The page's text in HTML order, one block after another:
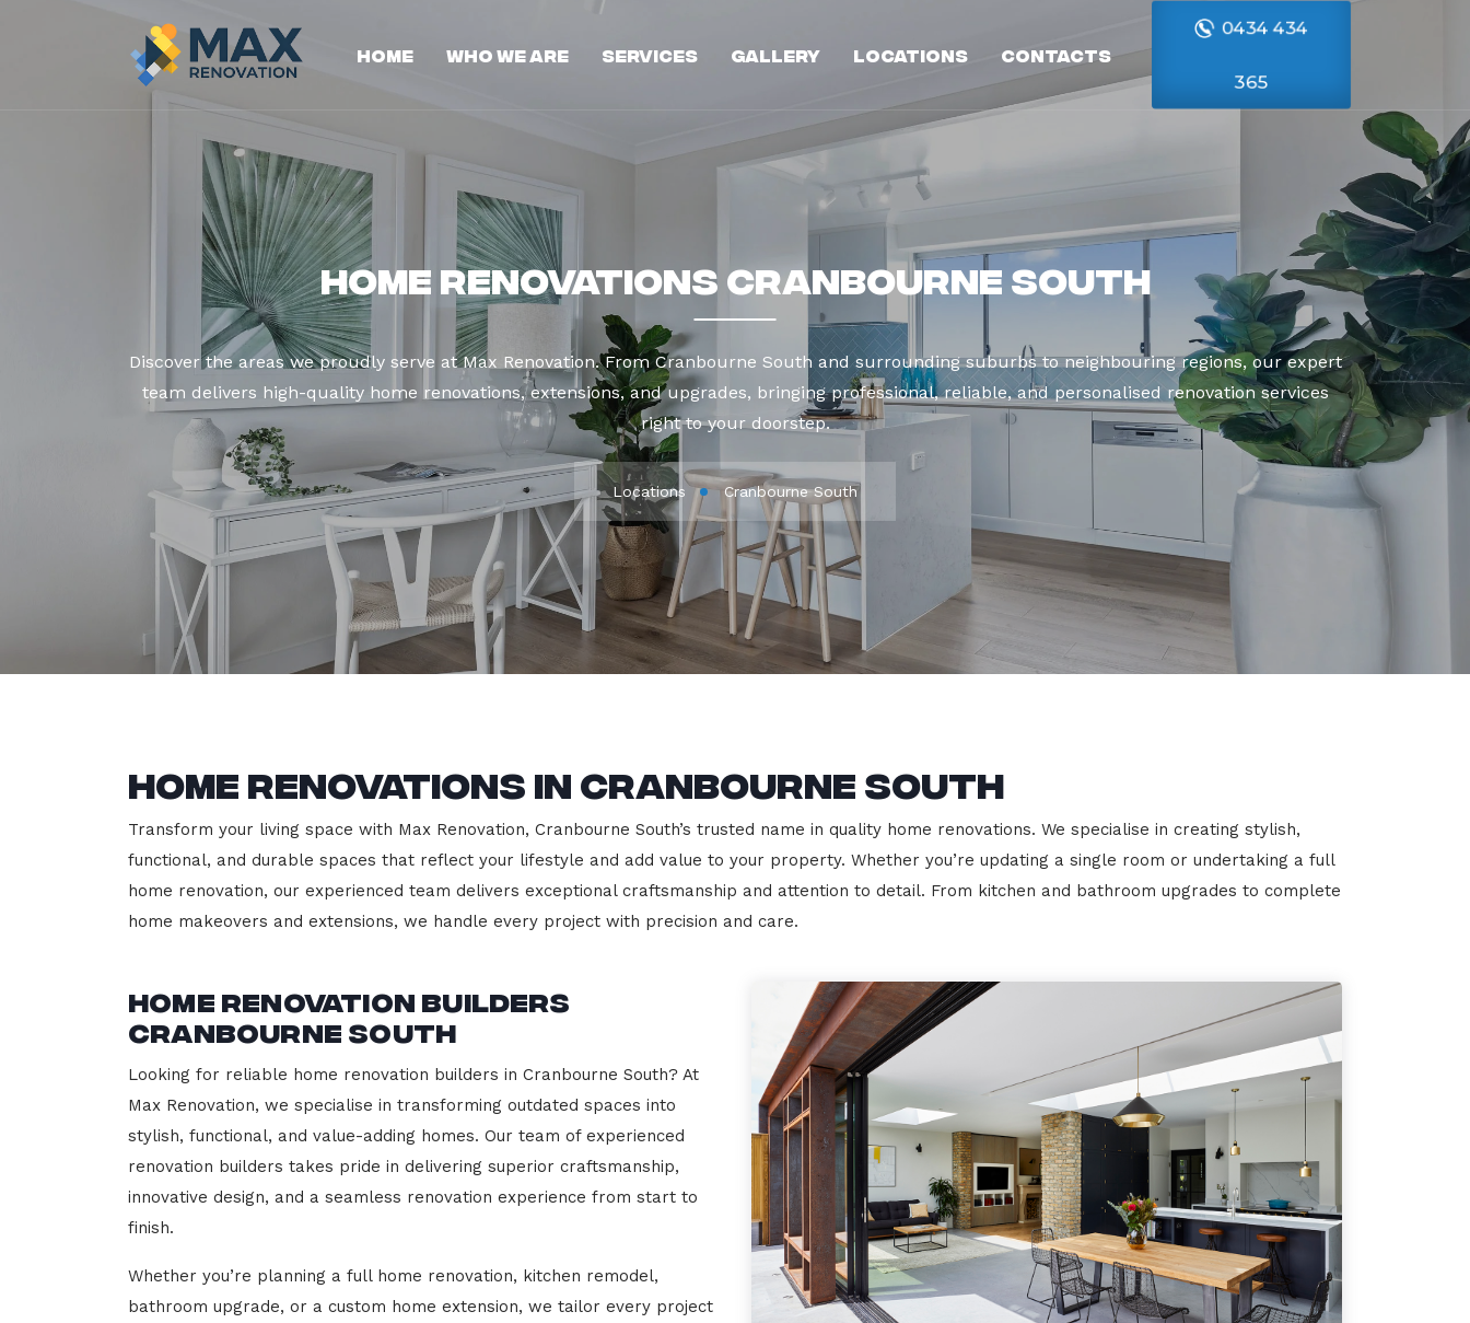
Home Who We Are Services Gallery Locations Contacts
0434 434
365
Home Renovations Cranbourne South
Discover the areas we proudly serve at Max Renovation. From Cranbourne South and surrounding suburbs to neighbouring regions, our expert
team delivers high-quality home renovations, extensions, and upgrades, bringing professional, reliable, and personalised renovation services
right to your doorstep.
Locations Cranbourne South
Home Renovations in Cranbourne South
Transform your living space with Max Renovation, Cranbourne South’s trusted name in quality home renovations. We specialise in creating stylish,
functional, and durable spaces that reflect your lifestyle and add value to your property. Whether you’re updating a single room or undertaking a full
home renovation, our experienced team delivers exceptional craftsmanship and attention to detail. From kitchen and bathroom upgrades to complete
home makeovers and extensions, we handle every project with precision and care.
Home Renovation Builders
Cranbourne South
Looking for reliable home renovation builders in Cranbourne South? At
Max Renovation, we specialise in transforming outdated spaces into
stylish, functional, and value-adding homes. Our team of experienced
renovation builders takes pride in delivering superior craftsmanship,
innovative design, and a seamless renovation experience from start to
finish.
Whether you’re planning a full home renovation, kitchen remodel,
bathroom upgrade, or a custom home extension, we tailor every project